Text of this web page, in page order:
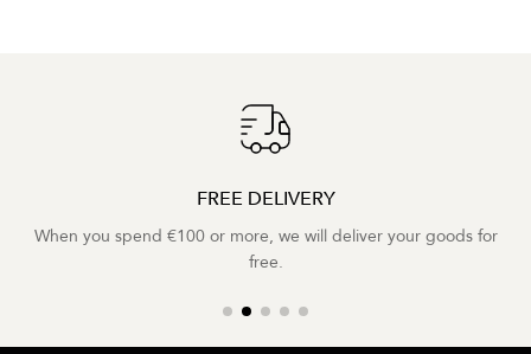
FREE DELIVERY
When you spend €100 or more, we will deliver your goods for
free.